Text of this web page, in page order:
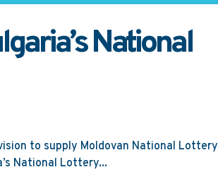
National
to supply Moldovan National Lottery
National Lottery...